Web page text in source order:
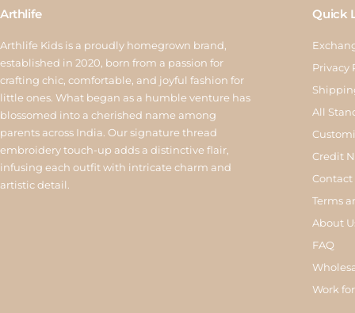
Arthlife
Arthlife Kids is a proudly homegrown brand,
established in 2020, born from a passion for
crafting chic, comfortable, and joyful fashion for
little ones. What began as a humble venture has
blossomed into a cherished name among
parents across India. Our signature thread
embroidery touch-up adds a distinctive flair,
infusing each outfit with intricate charm and
artistic detail.
Quick
Privacy
All
Credit
Contact
Terms
About
FAQ
Work